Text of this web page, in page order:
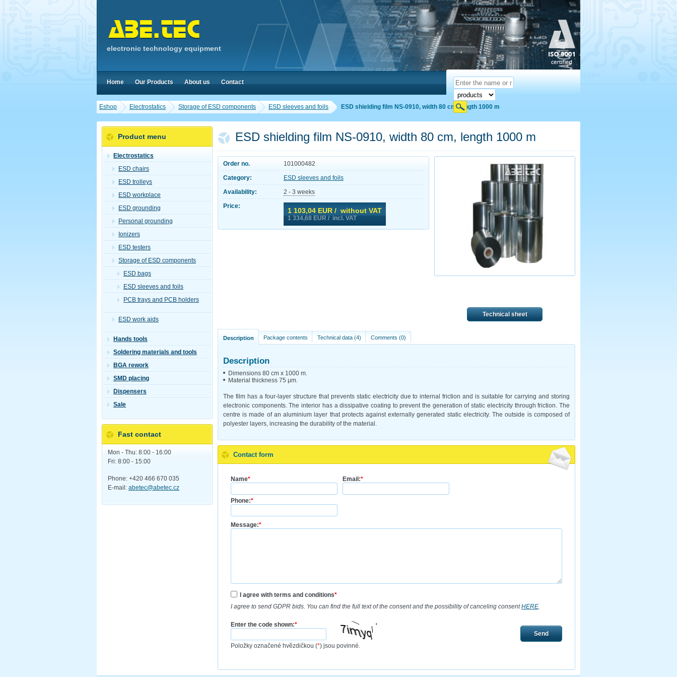
Eshop Electrostatics Storage of ESD components ESD sleeves and foils ESD shielding film NS-0910, width 80 cm, length 1000 m
ESD shielding film NS-0910, width 80 cm, length 1000 m
Order no.
101000482
Category:
ESD sleeves and foils
Availability:
2 - 3 weeks
Price:
1 103,04 EUR / without VAT
1 334,68 EUR / incl. VAT
Technical sheet
Description Package contents Technical data (4) Comments (0)
Description
Dimensions 80 cm x 1000 m.
Material thickness 75 μm.
The film has a four-layer structure that prevents static electricity due to internal friction and is suitable for carrying and storing
electronic components. The interior has a dissipative coating to prevent the generation of static electricity through friction. The
centre is made of an aluminium layer that protects against externally generated static electricity. The outside is composed of
polyester layers, increasing the durability of the material.
Contact form
Name* Email:*
Phone:*
Message:*
I agree with terms and conditions*
I agree to send GDPR bids. You can find the full text of the consent and the possibility of canceling consentHERE
Enter the code shown:*
Položky označené hvězdičkou (*) jsou povinné.
Send
Product menu
Electrostatics
ESD chairs
ESD trolleys
ESD workplace
ESD grounding
Personal grounding
Ionizers
ESD testers
Storage of ESD components
ESD bags
ESD sleeves and foils
PCB trays and PCB holders
ESD work aids
Hands tools
Soldering materials and tools
BGA rework
SMD placing
Dispensers
Sale
Fast contact
Mon - Thu: 8:00 - 16:00
Fri: 8:00 - 15:00
Phone: +420 466 670 035
E-mail: abetec@abetec.cz
electronic technology equipment
Home Our Products About us Contact